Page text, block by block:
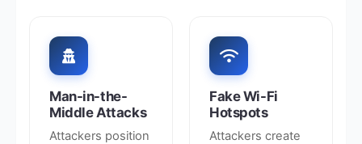
Man-in-the-
Middle Attacks
Attackers position
Fake Wi-Fi
Hotspots
Attackers create